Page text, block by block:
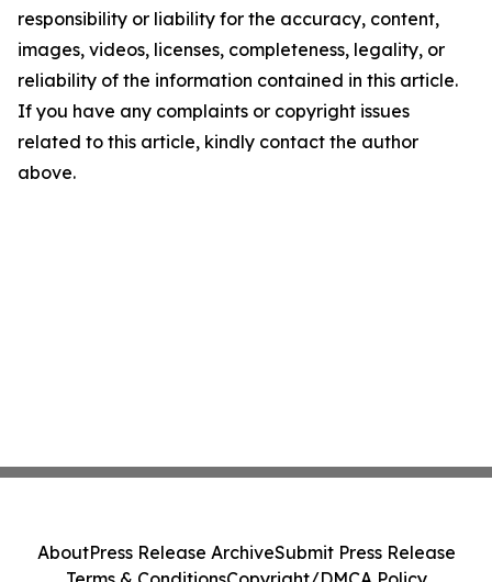
responsibility or liability for the accuracy, content,
images, videos, licenses, completeness, legality, or
reliability of the information contained in this article.
If you have any complaints or copyright issues
related to this article, kindly contact the author
above.
AboutPress Release ArchiveSubmit Press Release